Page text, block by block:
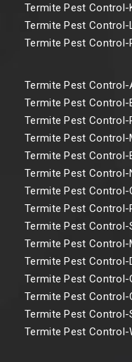
Termite Pest Control-
Termite Pest Control-
Termite Pest Control-
Termite Pest Control-
Termite Pest Control-
Termite Pest Control-
Termite Pest Control-
Termite Pest Control-
Termite Pest Control-
Termite Pest Control-
Termite Pest Control-
Termite Pest Control-
Termite Pest Control-
Termite Pest Control-
Termite Pest Control-
Termite Pest Control-
Termite Pest Control-
Termite Pest Control-